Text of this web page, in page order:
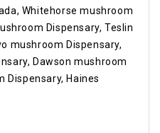
Whitehorse mushroom
Dispensary, Teslin
mushroom Dispensary,
Dawson mushroom
Dispensary, Haines